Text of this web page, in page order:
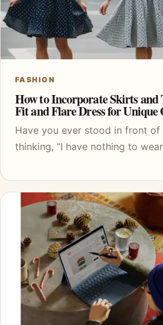
FASHION
How to Incorporate Skirts and
Fit and Flare Dress for
Have you ever stood in front of
thinking, “I have nothing to